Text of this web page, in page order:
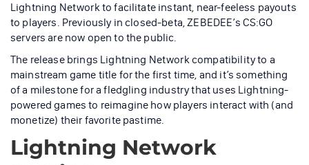
Lightning Network to facilitate instant, near-feeless payouts
to players. Previously in closed-beta, ZEBEDEE’s CS:GO
servers are now open to the public.
The release brings Lightning Network compatibility to a
mainstream game title for the first time, and it’s something
of a milestone for a fledgling industry that uses Lightning-
powered games to reimagine how players interact with (and
monetize) their favorite pastime.
Lightning Network